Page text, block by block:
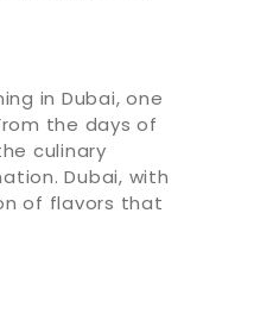
in Dubai, one
the days of
culinary
Dubai, with
of flavors that